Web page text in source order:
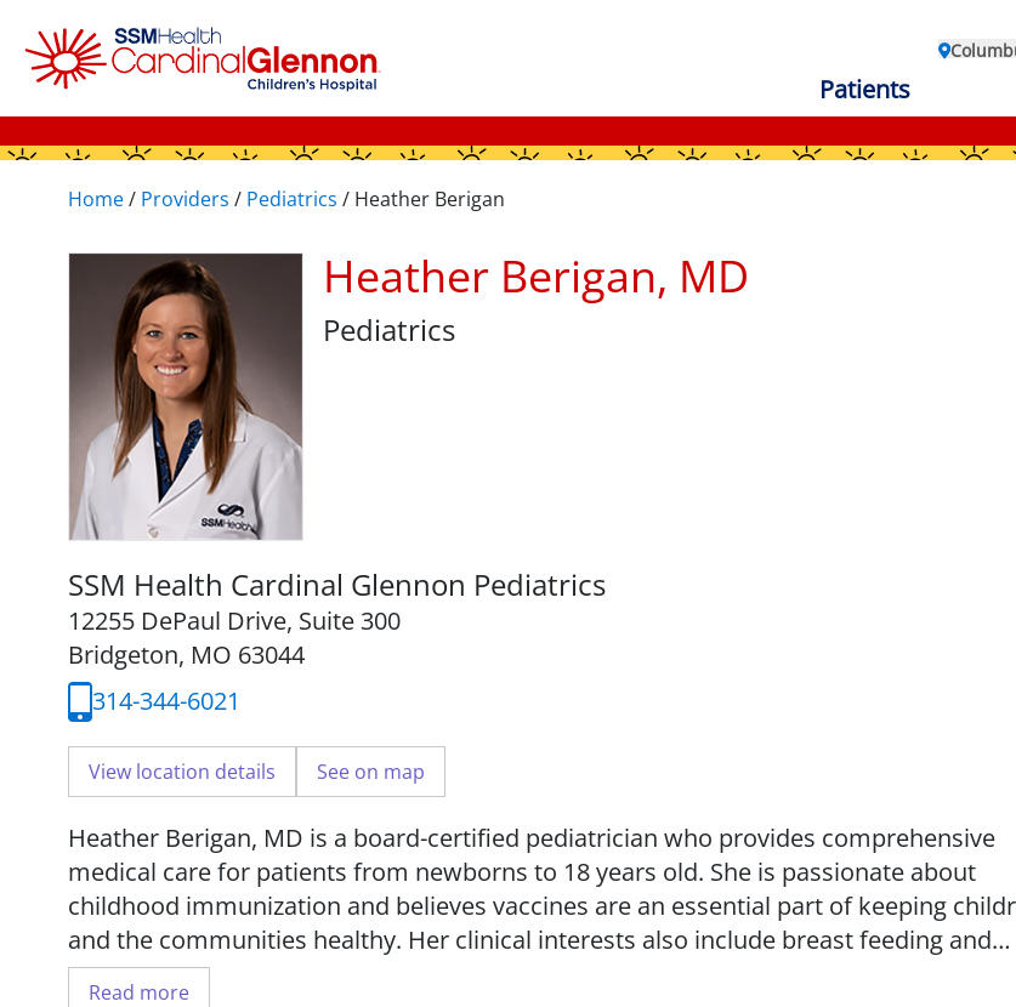
Patients
Home/ Providers / Pediatrics / Heather Berigan
Heather Berigan, MD
Pediatrics
SSM Health Cardinal Glennon Pediatrics
12255 DePaul Drive, Suite 300
Bridgeton, MO 63044
314-344-6021
View location details See on map
Heather Berigan, MD is a board-certified pediatrician who provides comprehensive
medical care for patients from newborns to 18 years old. She is passionate about
childhood immunization and believes vaccines are an essential part of keeping
and the communities healthy. Her clinical interests also include breast feeding and
newborn care, safety prevention, and asthma.
Read more